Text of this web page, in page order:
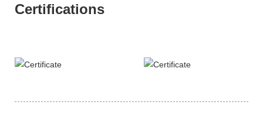
Certifications